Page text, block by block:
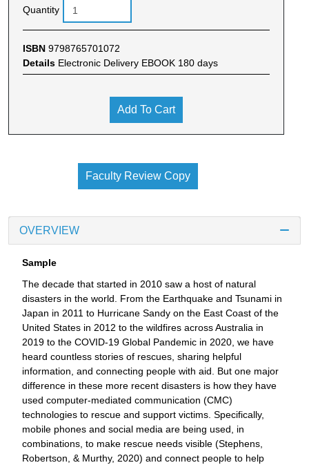
Quantity
ISBN 9798765701072
Details Electronic Delivery EBOOK 180 days
Add To Cart
Faculty Review Copy
OVERVIEW
Sample
The decade that started in 2010 saw a host of natural
disasters in the world. From the Earthquake and Tsunami in
Japan in 2011 to Hurricane Sandy on the East Coast of the
United States in 2012 to the wildfires across Australia in
2019 to the COVID-19 Global Pandemic in 2020, we have
heard countless stories of rescues, sharing helpful
information, and connecting people with aid. But one major
difference in these more recent disasters is how they have
used computer-mediated communication (CMC)
technologies to rescue and support victims. Specifically,
mobile phones and social media are being used, in
combinations, to make rescue needs visible (Stephens,
Robertson, & Murthy, 2020) and connect people to help